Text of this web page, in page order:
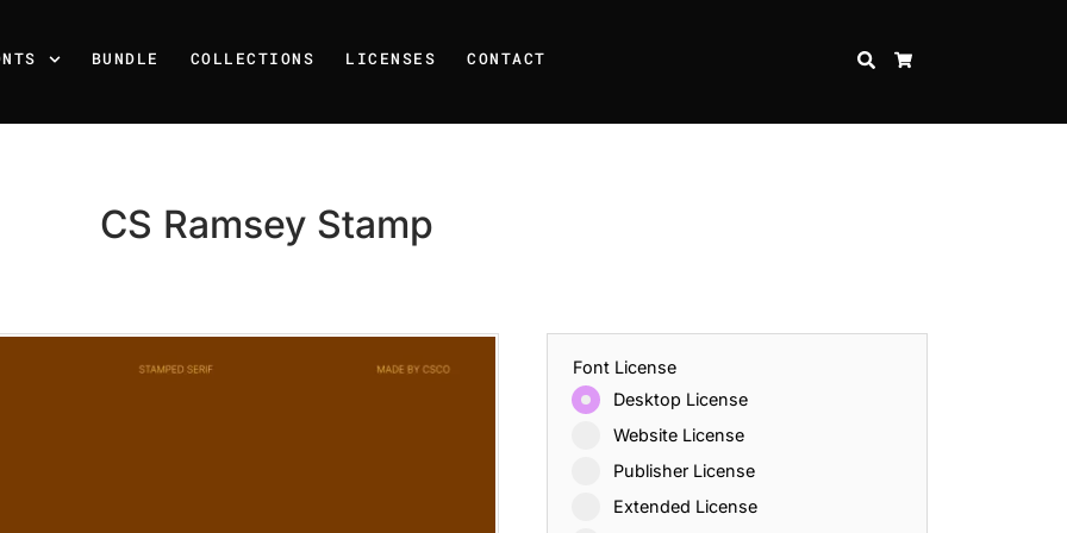
BUNDLE COLLECTIONS LICENSES CONTACT SEARCH
CS Ramsey Stamp
Font License
Desktop License
Website License
Publisher License
Extended License